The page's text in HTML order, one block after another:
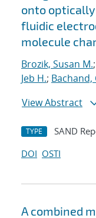
onto
fluidic
molecule
Brozik, Susan M.;
Jeb H.; Bachand,
View Abstract
TYPE SAND
DOI OSTI
A combined